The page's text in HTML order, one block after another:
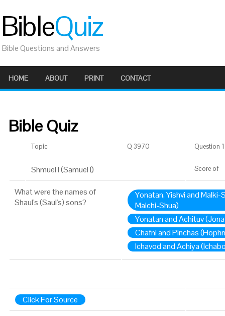
BibleQuiz
Bible Questions and Answers
HOME ABOUT PRINT CONTACT
Bible Quiz
Topic Q 3970 Question
Shmuel I (Samuel I) Score of
What were the names of
Shaul's (Saul's) sons?
Yonatan, Yishvi and Malki-
Malchi-Shua)
Yonatan and Achituv
Chafni and Pinchas
Ichavod and Achiya
Click For Source